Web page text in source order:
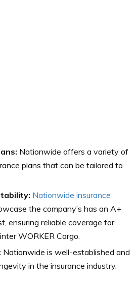
Nationwide offers a variety of
plans that can be tailored to
Nationwide insurance
the company’s has an A+
ensuring reliable coverage for
WORKER Cargo.
Nationwide is well-established and
in the insurance industry.